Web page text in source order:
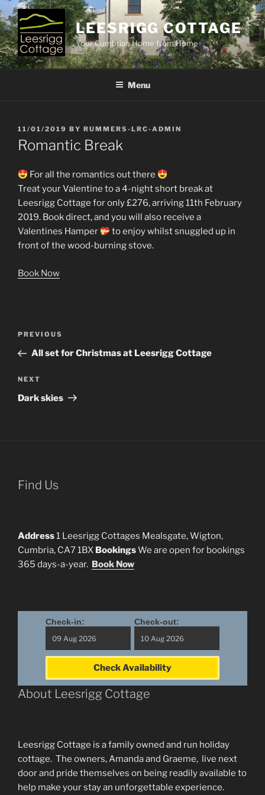
Skip
to
content
LEESRIGG COTTAGE
Your Cumbrian Home from Home
Menu
POSTED
ON
11/01/2019 BY RUMMERS-LRC-ADMIN
Romantic Break
For all the romantics out there
Treat your Valentine to a 4-night short break at
Leesrigg Cottage for only £276, arriving 11th February
2019. Book direct, and you will also receive a
Valentines Hamper
to enjoy whilst snuggled up in
front of the wood-burning stove.
Book Now
Previous
Post
PREVIOUS
All set for Christmas at Leesrigg Cottage
Next
Post
NEXT
Dark skies
Find Us
Address1 Leesrigg Cottages Mealsgate, Wigton,
Cumbria, CA7 1BX BookingsWe are open for bookings
365 days-a-year. Book Now
Check-in: Check-out:
Check Availability
About Leesrigg Cottage
Leesrigg Cottage is a family owned and run holiday
cottage. The owners, Amanda and Graeme, live next
door and pride themselves on being readily available to
help make your stay an unforgettable experience.